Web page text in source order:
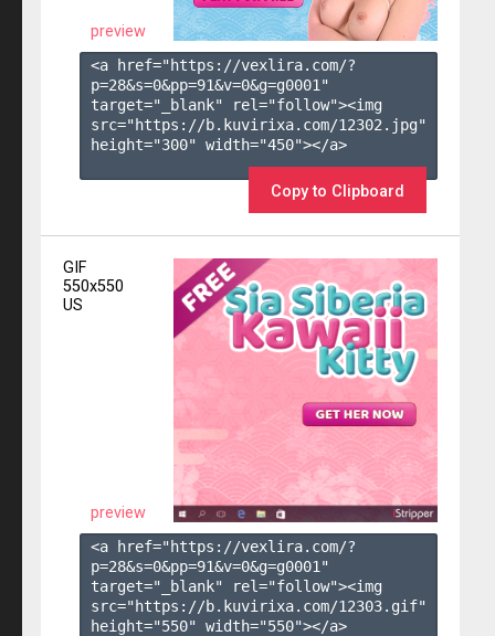
preview
<a href="https://vexlira.com/?
p=28&s=0&pp=91&v=0&g=g0001 "
target="_blank" rel="follow"><img
src="https://b.kuvirixa.com/12302.jpg"
height="300" width="450"></a>
Copy to Clipboard
GIF
550x550
US
preview
<a href="https://vexlira.com/?
p=28&s=0&pp=91&v=0&g=g0001 "
target="_blank" rel="follow"><img
src="https://b.kuvirixa.com/12303.gif"
height="550" width="550"></a>